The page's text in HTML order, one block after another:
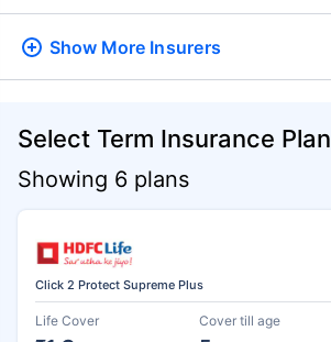
Show More Insurers
Select Term Insurance Plan
Showing 6 plans
Click 2 Protect Supreme Plus
Life Cover Cover till age